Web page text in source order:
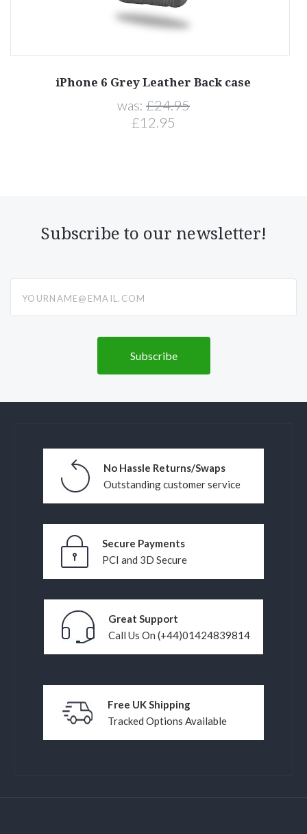
iPhone 6 Grey Leather Back case
was: £24.95
£12.95
Subscribe to our newsletter!
No Hassle Returns/Swaps
Outstanding customer service
Secure Payments
PCI and 3D Secure
Great Support
Call Us On (+44)01424839814
Free UK Shipping
Tracked Options Available